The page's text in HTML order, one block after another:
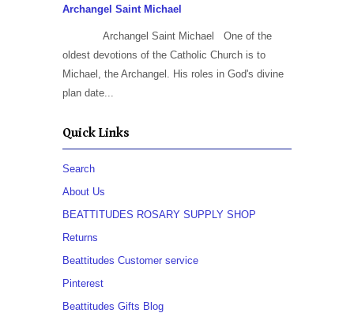
Archangel Saint Michael
Archangel Saint Michael One of the
oldest devotions of the Catholic Church is to
Michael, the Archangel. His roles in God's divine
plan date...
Quick Links
Search
About Us
BEATTITUDES ROSARY SUPPLY SHOP
Returns
Beattitudes Customer service
Pinterest
Beattitudes Gifts Blog